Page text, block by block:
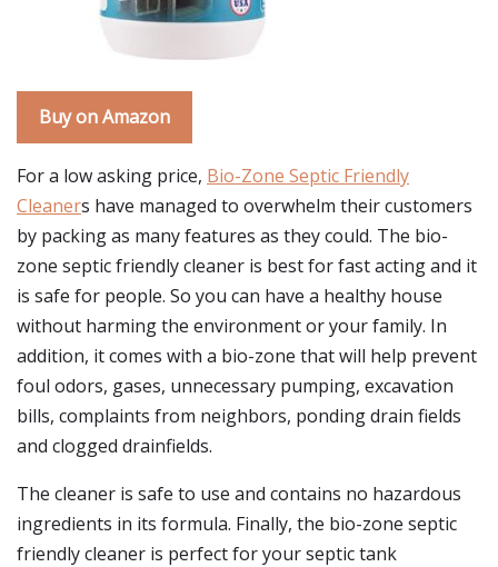
Buy on Amazon
For a low asking price, Bio-Zone Septic Friendly
Cleaners have managed to overwhelm their customers
by packing as many features as they could. The bio-
zone septic friendly cleaner is best for fast acting and it
is safe for people. So you can have a healthy house
without harming the environment or your family. In
addition, it comes with a bio-zone that will help prevent
foul odors, gases, unnecessary pumping, excavation
bills, complaints from neighbors, ponding drain fields
and clogged drainfields.
The cleaner is safe to use and contains no hazardous
ingredients in its formula. Finally, the bio-zone septic
friendly cleaner is perfect for your septic tank